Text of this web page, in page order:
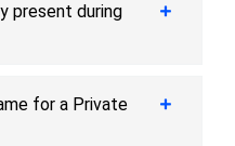
present during
for a Private